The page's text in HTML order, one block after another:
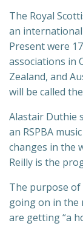
The Royal
an
Present were
associations in
Zealand, and
will be called
Alastair Duthie
an RSPBA
changes in the
Reilly is the
The purpose of
going on in the
are getting “a